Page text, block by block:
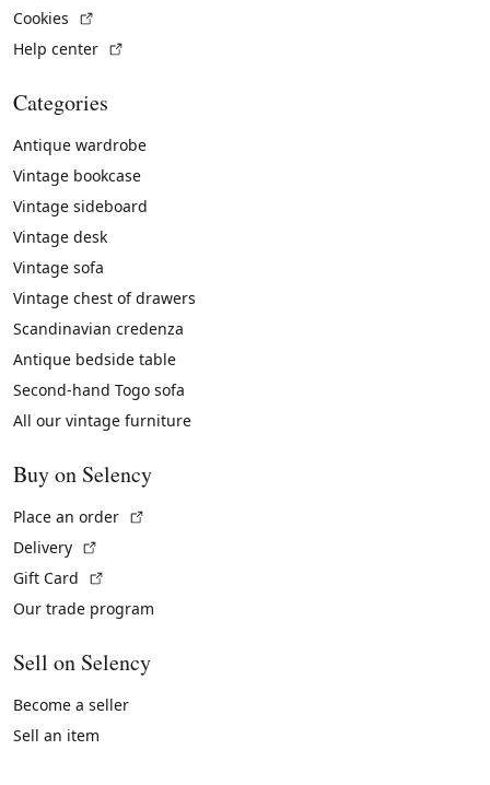
Cookies
Help center
Categories
Antique wardrobe
Vintage bookcase
Vintage sideboard
Vintage desk
Vintage sofa
Vintage chest of drawers
Scandinavian credenza
Antique bedside table
Second-hand Togo sofa
All our vintage furniture
Buy on Selency
Place an order
Delivery
Gift Card
Our trade program
Sell on Selency
Become a seller
Sell an item